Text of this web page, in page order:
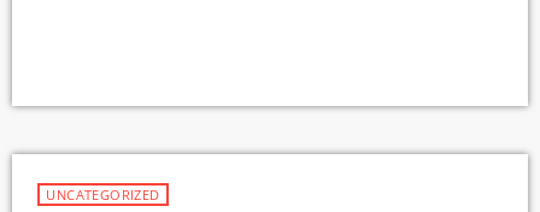
UNCATEGORIZED